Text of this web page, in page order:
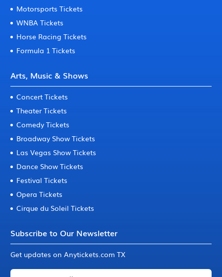
Motorsports Tickets
WNBA Tickets
Horse Racing Tickets
Formula 1 Tickets
Arts, Music & Shows
Concert Tickets
Theater Tickets
Comedy Tickets
Broadway Show Tickets
Las Vegas Show Tickets
Dance Show Tickets
Festival Tickets
Opera Tickets
Cirque du Soleil Tickets
Subscribe to Our Newsletter
Get updates on Anytickets.com TX